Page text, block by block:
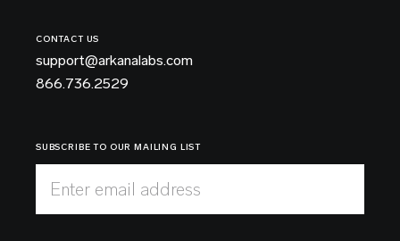
CONTACT US
support@arkanalabs.com
866.736.2529
SUBSCRIBE TO OUR MAILING LIST
Enter email address